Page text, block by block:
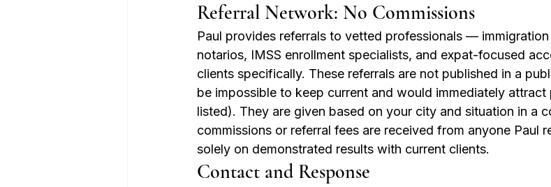
Referral Network: No Commissions
Paul provides referrals to vetted professionals —
notarios, IMSS enrollment specialists, and expat-focused
clients specifically. These referrals are not published in a
be impossible to keep current and would immediately
listed). They are given based on your city and situation in a
commissions or referral fees are received from anyone Paul
solely on demonstrated results with current clients.
Contact and Response